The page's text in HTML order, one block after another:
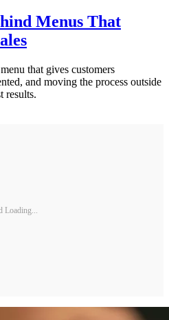
Menus That
that gives customers
and moving the process outside
results.
Loading...